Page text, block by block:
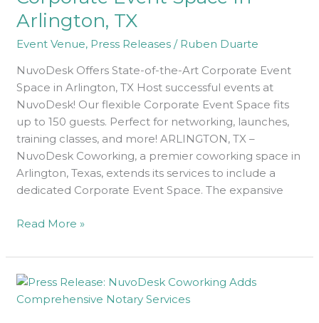
Arlington, TX
Event Venue, Press Releases / Ruben Duarte
NuvoDesk Offers State-of-the-Art Corporate Event
Space in Arlington, TX Host successful events at
NuvoDesk! Our flexible Corporate Event Space fits
up to 150 guests. Perfect for networking, launches,
training classes, and more! ARLINGTON, TX –
NuvoDesk Coworking, a premier coworking space in
Arlington, Texas, extends its services to include a
dedicated Corporate Event Space. The expansive
Space
In
Arlington,
Read More »
The
Latest